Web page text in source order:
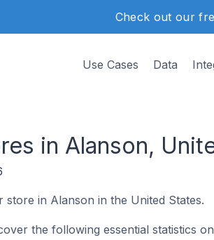
Check out our
Use Cases Data
in Alanson,
store in Alanson in the United States.
the following essential statistics